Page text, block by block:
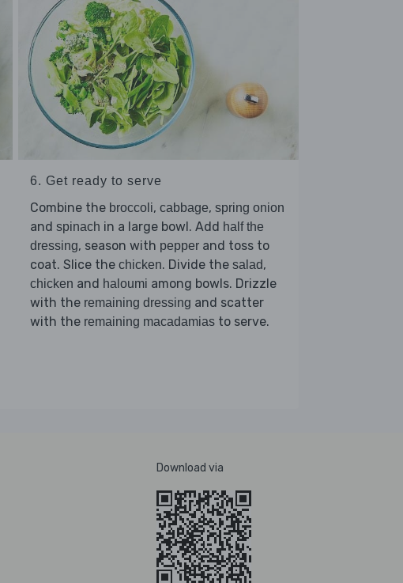
6. Get ready to serve
Combine the broccoli, cabbage, spring onion
and spinach in a large bowl. Add half the
dressing, season with pepper and toss to
coat. Slice the chicken. Divide the salad,
chicken and haloumi among bowls. Drizzle
with the remaining dressing and scatter
with the remaining macadamias to serve.
Download via